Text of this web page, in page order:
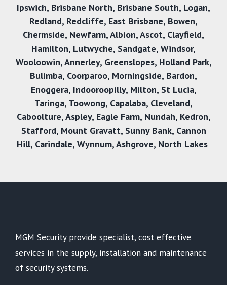
Ipswich, Brisbane North, Brisbane South, Logan,
Redland, Redcliffe, East Brisbane, Bowen,
Chermside, Newfarm,Albion,Ascot, Clayfield,
Hamilton, Lutwyche, Sandgate, Windsor,
Wooloowin,Annerley, Greenslopes, Holland Park,
Bulimba, Coorparoo, Morningside, Bardon,
Enoggera, Indooroopilly, Milton,St Lucia,
Taringa, Toowong, Capalaba, Cleveland,
Caboolture,Aspley, Eagle Farm, Nundah, Kedron,
Stafford, Mount Gravatt, Sunny Bank, Cannon
Hill, Carindale, Wynnum,Ashgrove, North Lakes
MGM Security provide specialist, cost effective
services in the supply, installation and maintenance
of security systems.